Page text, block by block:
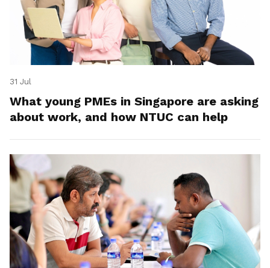
31 Jul
What young PMEs in Singapore are asking
about work, and how NTUC can help